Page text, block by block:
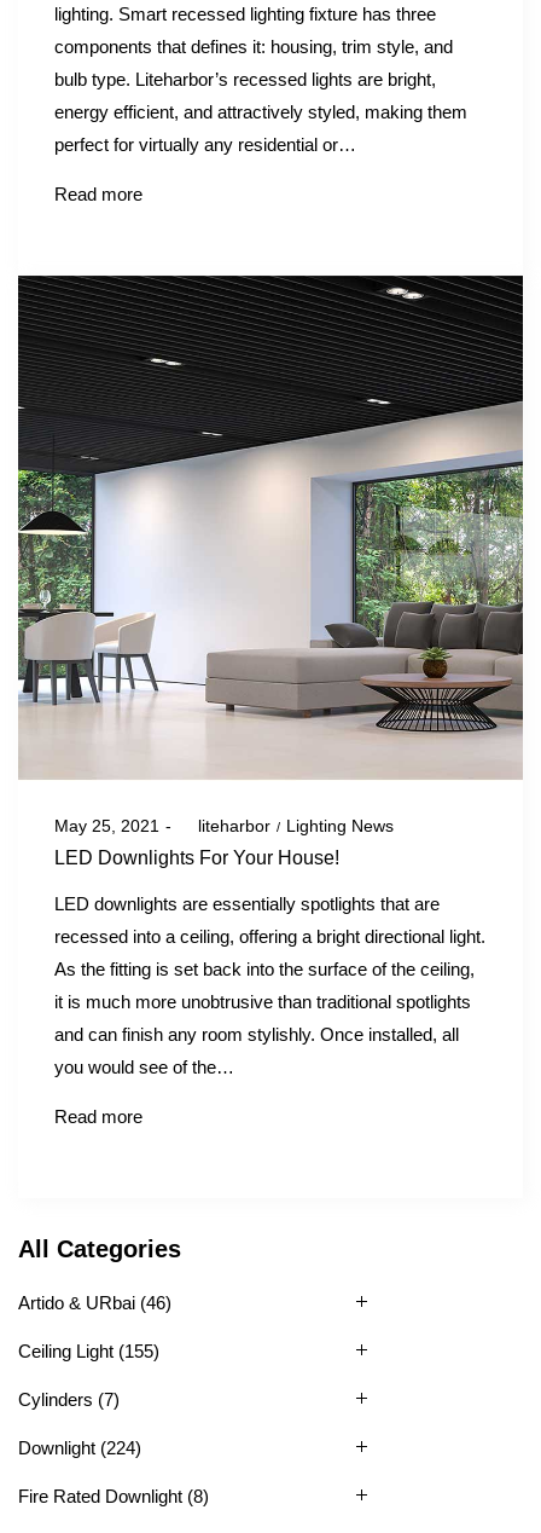
lighting. Smart recessed lighting fixture has three
components that defines it: housing, trim style, and
bulb type. Liteharbor’s recessed lights are bright,
energy efficient, and attractively styled, making them
perfect for virtually any residential or…
Read more
Posted
on
May 25, 2021 liteharbor
Posted
in
Lighting News
LED Downlights For Your House!
LED downlights are essentially spotlights that are
recessed into a ceiling, offering a bright directional light.
As the fitting is set back into the surface of the ceiling,
it is much more unobtrusive than traditional spotlights
and can finish any room stylishly. Once installed, all
you would see of the…
Read more
All Categories
Artido & URbai (46)
Ceiling Light (155)
Cylinders (7)
Downlight (224)
Fire Rated Downlight (8)